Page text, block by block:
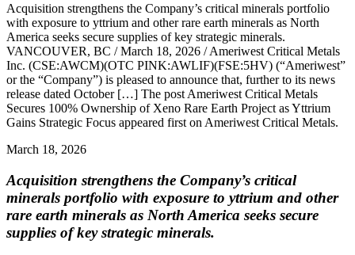
Acquisition strengthens the Company’s critical minerals portfolio
with exposure to yttrium and other rare earth minerals as North
America seeks secure supplies of key strategic minerals.
VANCOUVER, BC / March 18, 2026 / Ameriwest Critical Metals
Inc. (CSE:AWCM)(OTC PINK:AWLIF)(FSE:5HV) (“Ameriwest”
or the “Company”) is pleased to announce that, further to its news
release dated October […] The post Ameriwest Critical Metals
Secures 100% Ownership of Xeno Rare Earth Project as Yttrium
Gains Strategic Focus appeared first on Ameriwest Critical Metals.
March 18, 2026
Acquisition strengthens the Company’s critical
minerals portfolio with exposure to yttrium and other
rare earth minerals as North America seeks secure
supplies of key strategic minerals.